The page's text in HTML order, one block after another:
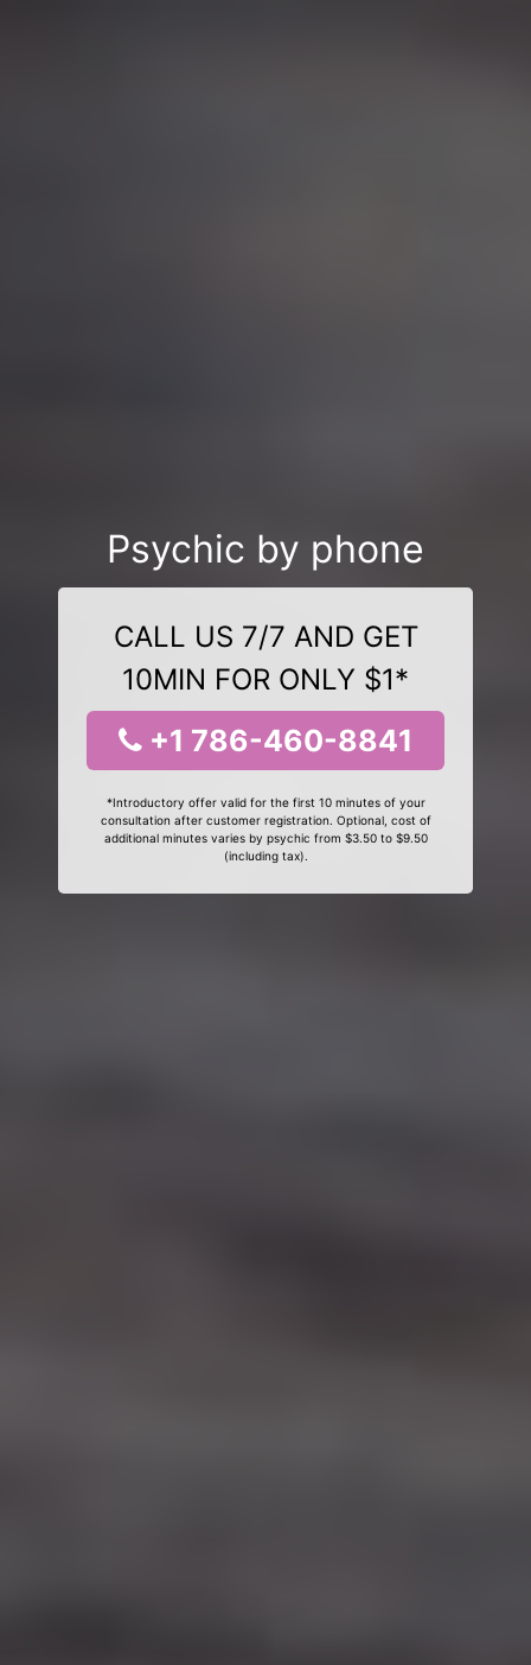
Psychic by phone
CALL US 7/7 AND GET
10MIN FOR ONLY $1*
+1 786-460-8841
*Introductory offer valid for the first 10 minutes of your
consultation after customer registration. Optional, cost of
additional minutes varies by psychic from $3.50 to $9.50
(including tax).